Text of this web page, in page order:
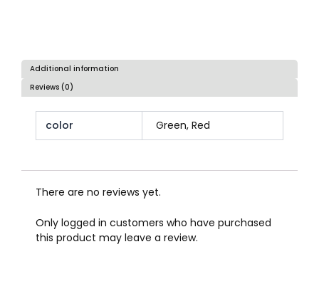
Additional information
Reviews (0)
color Green, Red
There are no reviews yet.
Only logged in customers who have purchased
this product may leave a review.